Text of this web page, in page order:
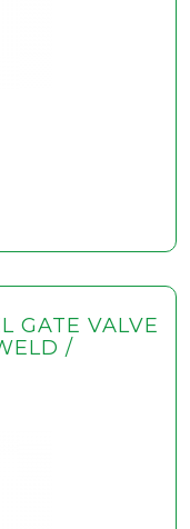
GATE VALVE
/